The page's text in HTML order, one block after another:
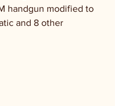
handgun modified to
and 8 other